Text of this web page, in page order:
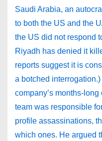
Saudi Arabia, an
to both the US and the
the US did not respond
Riyadh has denied it
reports suggest it is
a botched
company’s months-
team was responsible
profile assassinations,
which ones. He argued